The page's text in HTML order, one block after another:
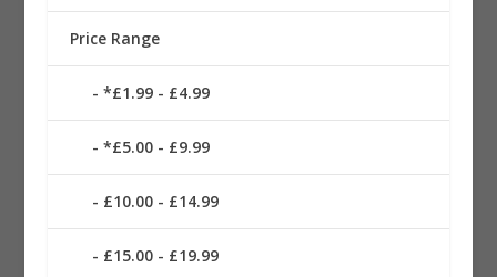
Price Range
*£1.99 - £4.99
*£5.00 - £9.99
£10.00 - £14.99
£15.00 - £19.99